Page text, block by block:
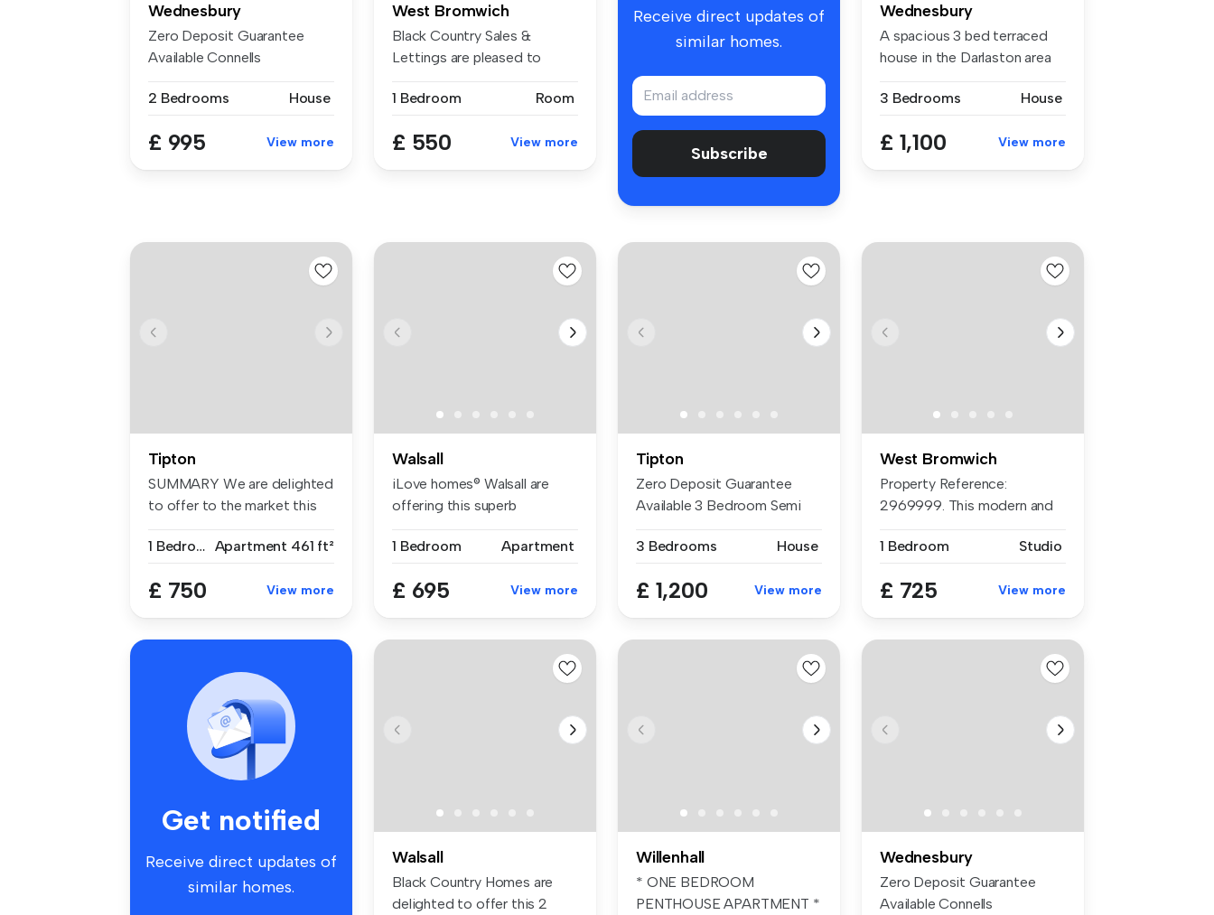
Wednesbury
Zero Deposit Guarantee
Available Connells
2 Bedrooms
House
£ 995 View more
West Bromwich
Black Country Sales &
Lettings are pleased to
1 Bedroom
Room
£ 550 View more
Receive direct updates of
similar homes.
Subscribe
Wednesbury
A spacious 3 bed terraced
house in the Darlaston area
3 Bedrooms
House
£ 1,100 View more
Tipton
SUMMARY We are delighted
to offer to the market this
1 Bedroom Apartment 461 ft²
£ 750 View more
Walsall
iLove homes® Walsall are
offering this superb
1 Bedroom
Apartment
£ 695 View more
Tipton
Zero Deposit Guarantee
Available 3 Bedroom Semi
3 Bedrooms
House
£ 1,200 View more
West Bromwich
Property Reference:
2969999. This modern and
1 Bedroom
Studio
£ 725 View more
Get notified
Receive direct updates of
similar homes.
Walsall
Black Country Homes are
delighted to offer this 2
Willenhall
* ONE BEDROOM
PENTHOUSE APARTMENT *
Wednesbury
Zero Deposit Guarantee
Available Connells